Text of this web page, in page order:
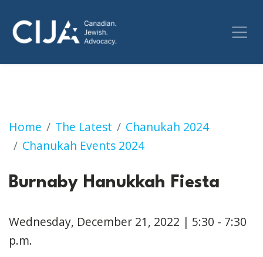
Home The Latest
Chanukah 2024
Chanukah Events 2024
Burnaby Hanukkah Fiesta
Burnaby Hanukkah Fiesta
Wednesday, December 21, 2022 | 5:30 - 7:30
p.m.